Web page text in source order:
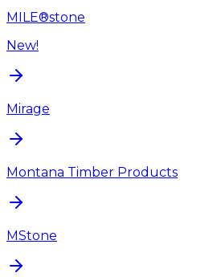
MILE®stone
New!
Mirage
Montana Timber Products
MStone